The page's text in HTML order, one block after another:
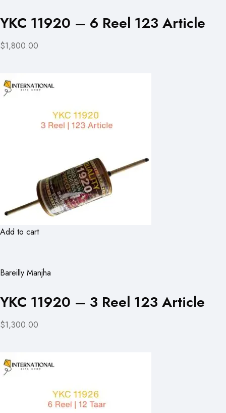
YKC 11920 – 6 Reel 123 Article
$1,800.00
Add to cart
Bareilly Manjha
YKC 11920 – 3 Reel 123 Article
$1,300.00